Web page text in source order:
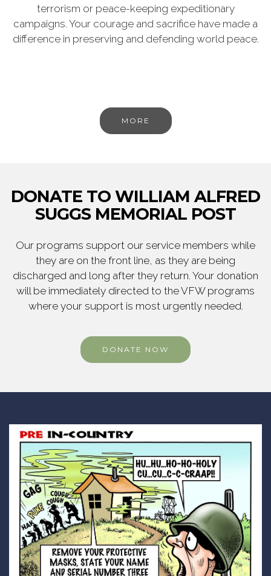
terrorism or peace-keeping expeditionary
campaigns. Your courage and sacrifice have made a
difference in preserving and defending world peace.
MORE
DONATE TO WILLIAM ALFRED
SUGGS MEMORIAL POST
Our programs support our service members while
they are on the front line, as they are being
discharged and long after they return. Your donation
will be immediately directed to the VFW programs
where your support is most urgently needed.
DONATE NOW